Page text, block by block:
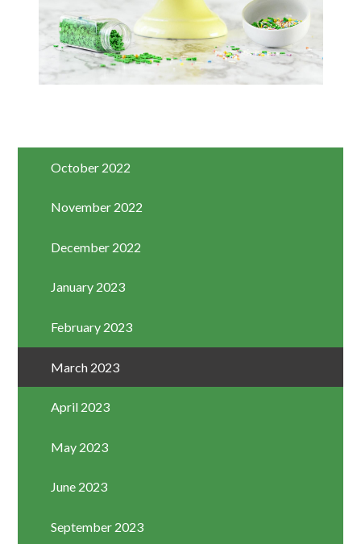
October 2022
November 2022
December 2022
January 2023
February 2023
March 2023
April 2023
May 2023
June 2023
September 2023